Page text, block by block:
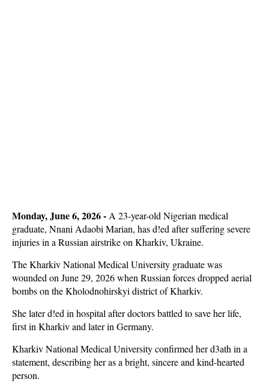
Monday, June 6, 2026 - A 23-year-old Nigerian medical
graduate, Nnani Adaobi Marian, has d!ed after suffering severe
injuries in a Russian airstrike on Kharkiv, Ukraine.
The Kharkiv National Medical University graduate was
wounded on June 29, 2026 when Russian forces dropped aerial
bombs on the Kholodnohirskyi district of Kharkiv.
She later d!ed in hospital after doctors battled to save her life,
first in Kharkiv and later in Germany.
Kharkiv National Medical University confirmed her d3ath in a
statement, describing her as a bright, sincere and kind-hearted
person.